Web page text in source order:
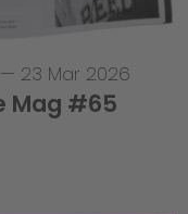
— 23 Mar 2026
Mag #65